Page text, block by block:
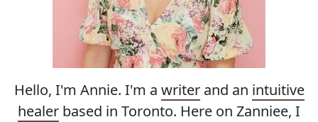
Hello, I'm Annie. I'm a writerand an intuitive
healer based in Toronto. Here on Zanniee, I